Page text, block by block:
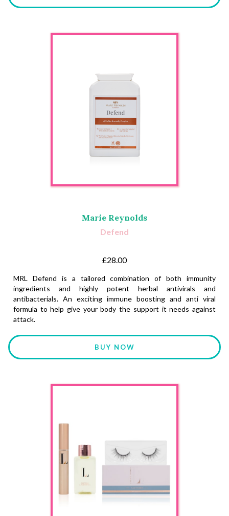
Marie Reynolds
Defend
£28.00
MRL Defend is a tailored combination of both immunity
ingredients and highly potent herbal antivirals and
antibacterials. An exciting immune boosting and anti viral
formula to help give your body the support it needs against
attack.
BUY NOW